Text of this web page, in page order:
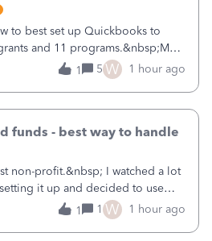
to best set up Quickbooks to
and 11 programs.&nbsp;My
(gardening, outreach, etc) as
as specific Customers so I can
1 5 W 1 hour ago
funds - best way to handle
non-profit.&nbsp; I watched a lot
it up and decided to use
reporting buckets for the 990:
Administration.&nbsp; This is
1 1 W 1 hour ago